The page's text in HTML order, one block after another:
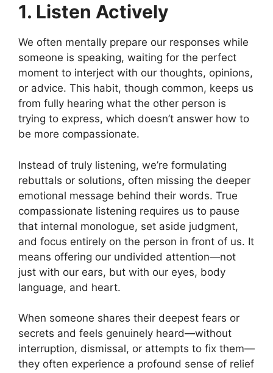
1. Listen Actively
We often mentally prepare our responses while
someone is speaking, waiting for the perfect
moment to interject with our thoughts, opinions,
or advice. This habit, though common, keeps us
from fully hearing what the other person is
trying to express, which doesn’t answer how to
be more compassionate.
Instead of truly listening, we’re formulating
rebuttals or solutions, often missing the deeper
emotional message behind their words. True
compassionate listening requires us to pause
that internal monologue, set aside judgment,
and focus entirely on the person in front of us. It
means offering our undivided attention—not
just with our ears, but with our eyes, body
language, and heart.
When someone shares their deepest fears or
secrets and feels genuinely heard—without
interruption, dismissal, or attempts to fix them—
they often experience a profound sense of relief